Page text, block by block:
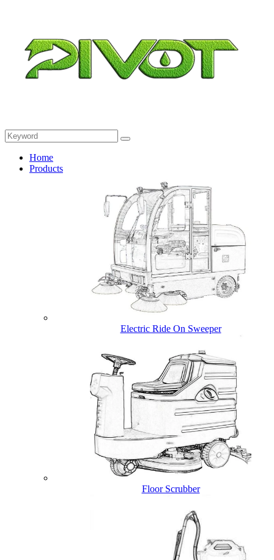
Home
Products
Electric Ride On Sweeper
Floor Scrubber